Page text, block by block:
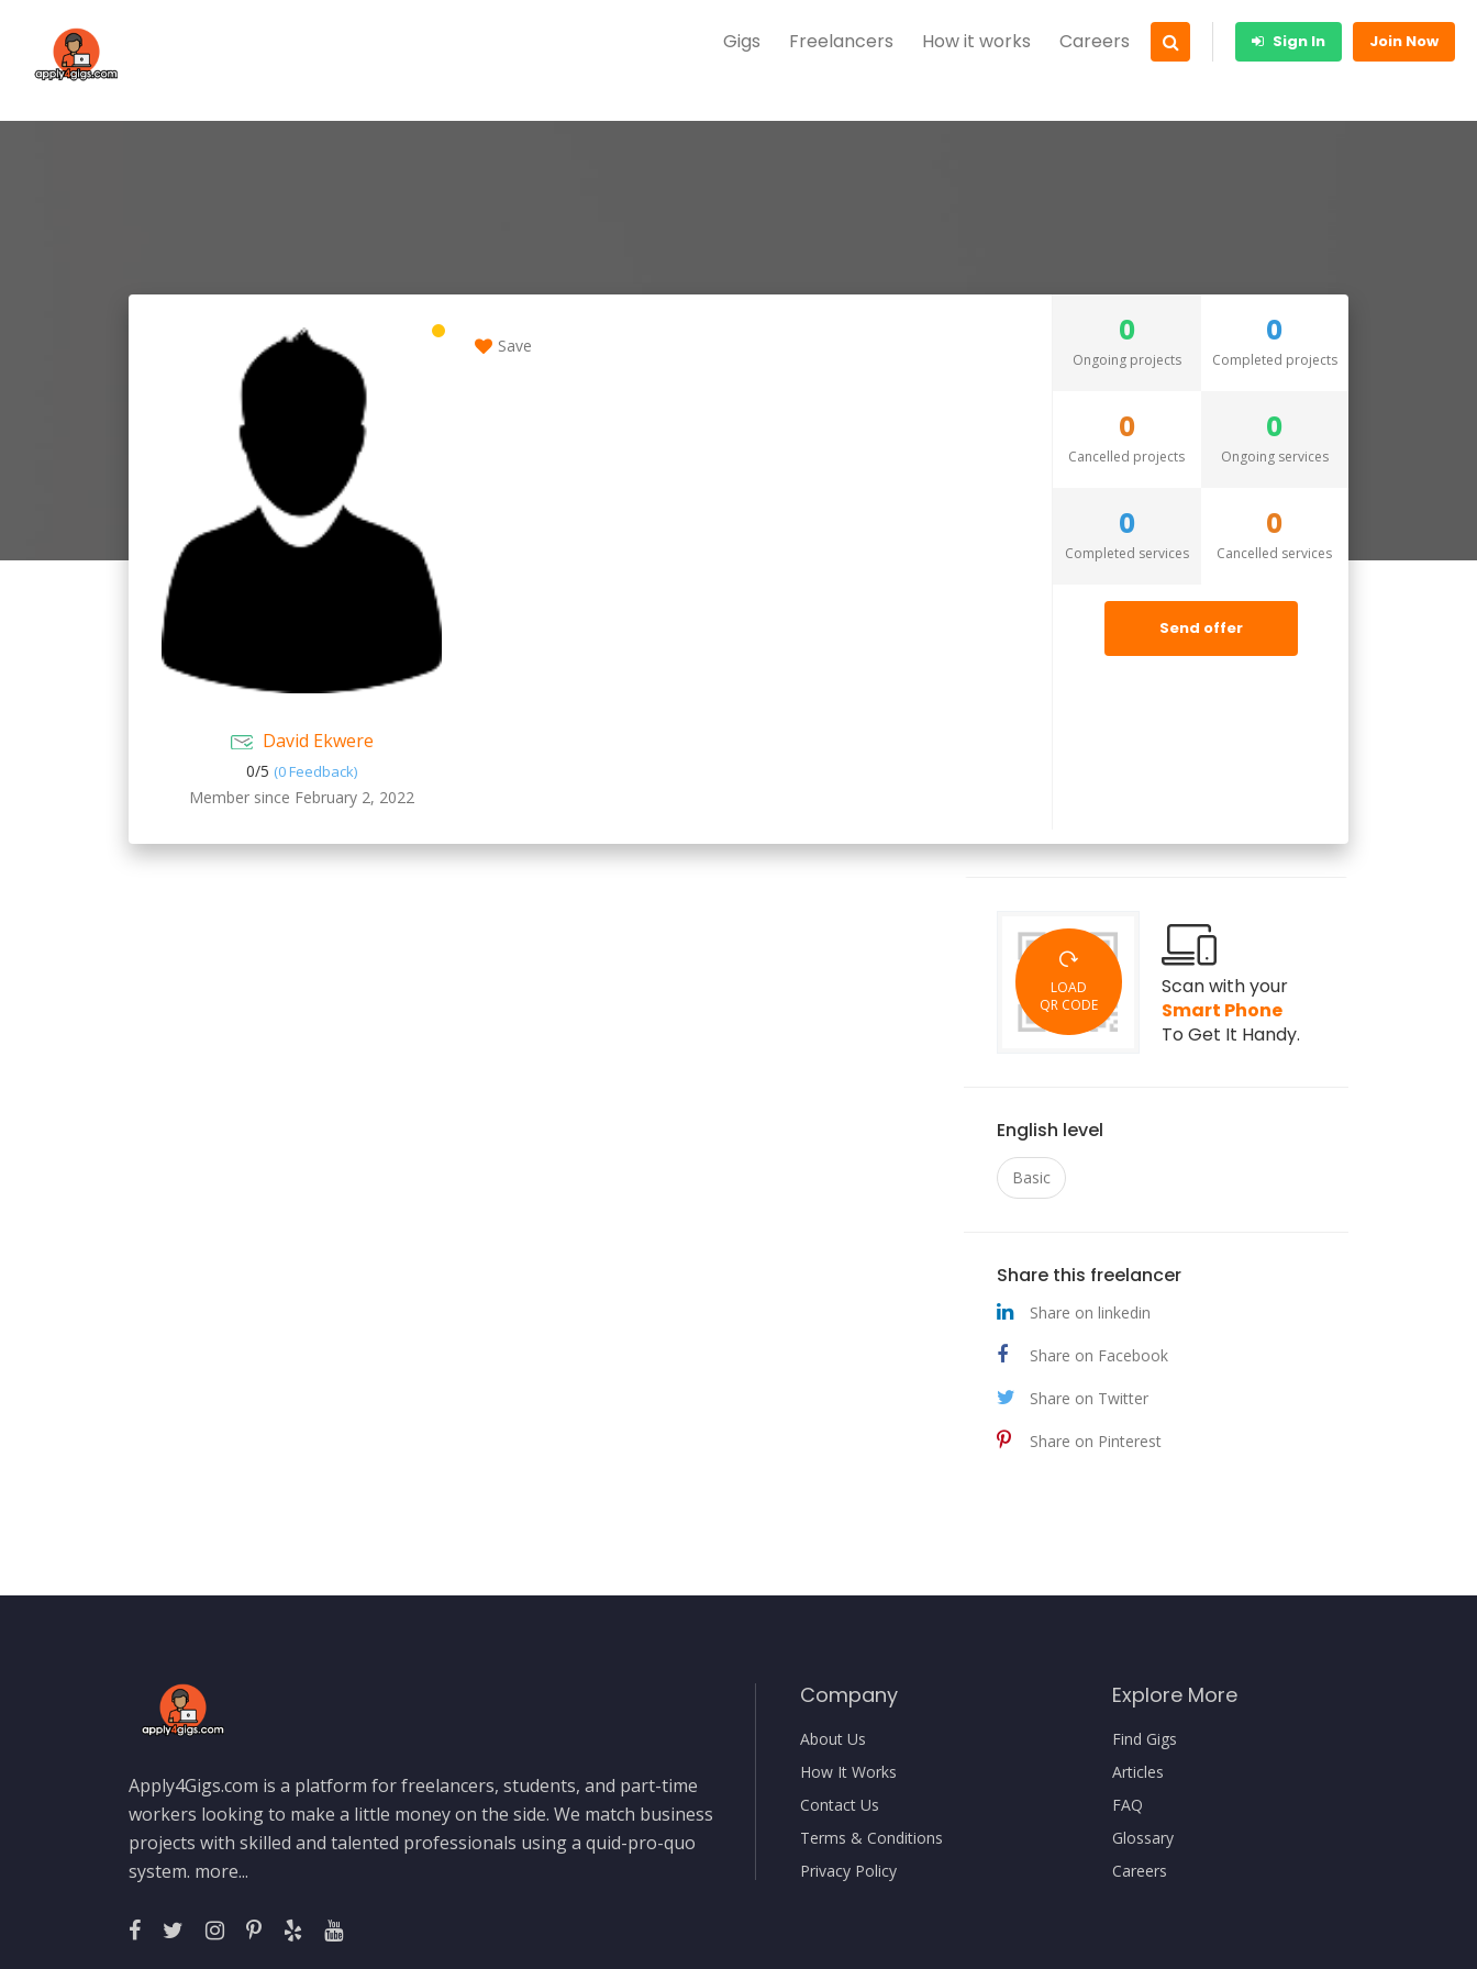
Gigs Freelancers How it works Careers Sign In Join Now
David Ekwere
0/5 (0 Feedback)
Member since February 2, 2022
Save 0
Ongoing projects
0
Completed projects
0
Cancelled projects
0
Ongoing services
0
Completed services
0
Cancelled services
Send offer
LOAD
QR CODE
Scan with your
Smart Phone
To Get It Handy.
English level
Basic
Share this freelancer
Share on linkedin
Share on Facebook
Share on Twitter
Share on Pinterest
Apply4Gigs.com is a platform for freelancers, students, and part-time
workers looking to make a little money on the side. We match business
projects with skilled and talented professionals using a quid-pro-quo
system. more...
Company
About Us
How It Works
Contact Us
Terms & Conditions
Privacy Policy
Explore More
Find Gigs
Articles
FAQ
Glossary
Careers